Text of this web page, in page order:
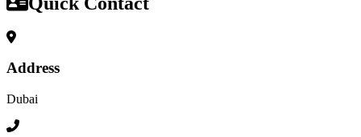
Address
Dubai